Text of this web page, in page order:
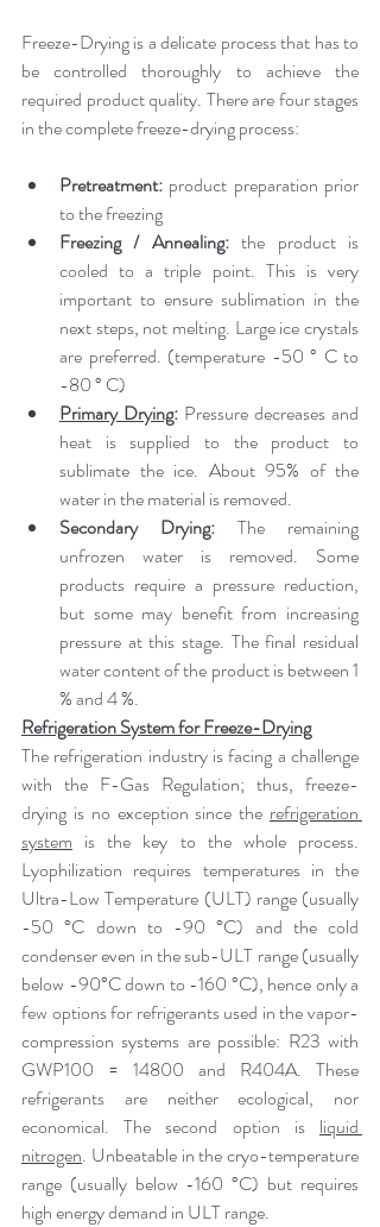
Freeze-Drying is a delicate process that has to
be controlled thoroughly to achieve the
required product quality. There are four stages
in the complete freeze-drying process:
Pretreatment: product preparation prior
to the freezing
Freezing / Annealing: the product is
cooled to a triple point. This is very
important to ensure sublimation in the
next steps, not melting. Large ice crystals
are preferred. (temperature -50 ° C to
-80 ° C)
Primary Drying: Pressure decreases and
heat is supplied to the product to
sublimate the ice. About 95% of the
water in the material is removed.
Secondary Drying: The remaining
unfrozen water is removed. Some
products require a pressure reduction,
but some may benefit from increasing
pressure at this stage. The final residual
water content of the product is between 1
% and 4 %.
Refrigeration System for Freeze-Drying
The refrigeration industry is facing a challenge
with the F-Gas Regulation; thus, freeze-
drying is no exception since the refrigeration
system is the key to the whole process.
Lyophilization requires temperatures in the
Ultra-Low Temperature (ULT) range (usually
-50 °C down to -90 °C) and the cold
condenser even in the sub-ULT range (usually
below -90°C down to -160 °C), hence only a
few options for refrigerants used in the vapor-
compression systems are possible: R23 with
GWP100 = 14800 and R404A. These
refrigerants are neither ecological, nor
economical. The second option is liquid
nitrogen. Unbeatable in the cryo-temperature
range (usually below -160 °C) but requires
high energy demand in ULT range.